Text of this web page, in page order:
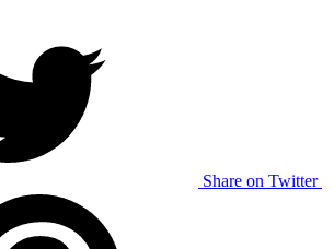
Share on Twitter